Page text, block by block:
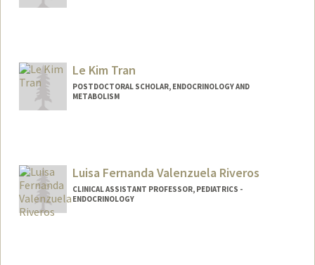
Le Kim Tran
POSTDOCTORAL SCHOLAR, ENDOCRINOLOGY AND
METABOLISM
Luisa Fernanda Valenzuela Riveros
CLINICAL ASSISTANT PROFESSOR, PEDIATRICS -
ENDOCRINOLOGY